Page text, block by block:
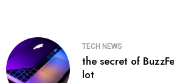
TECH NEWS
the secret of
lot